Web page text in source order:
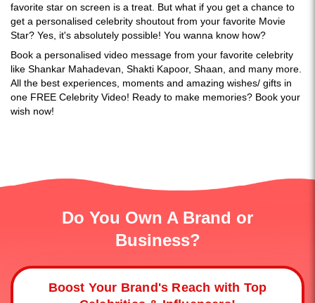
favorite star on screen is a treat. But what if you get a chance to
get a personalised celebrity shoutout from your favorite Movie
Star? Yes, it's absolutely possible! You wanna know how?
Book a personalised video message from your favorite celebrity
like Shankar Mahadevan, Shakti Kapoor, Shaan, and many more.
All the best experiences, moments and amazing wishes/ gifts in
one FREE Celebrity Video! Ready to make memories? Book your
wish now!
Do You Own A Brand or
Business?
Boost Your Brand's Reach with Top